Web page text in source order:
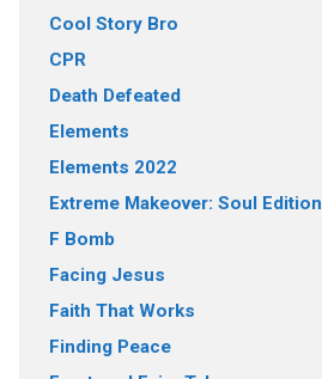
Cool Story Bro
CPR
Death Defeated
Elements
Elements 2022
Extreme Makeover: Soul Edition
F Bomb
Facing Jesus
Faith That Works
Finding Peace